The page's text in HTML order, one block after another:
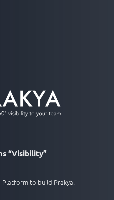
“Visibility”
Platform to build Prakya.